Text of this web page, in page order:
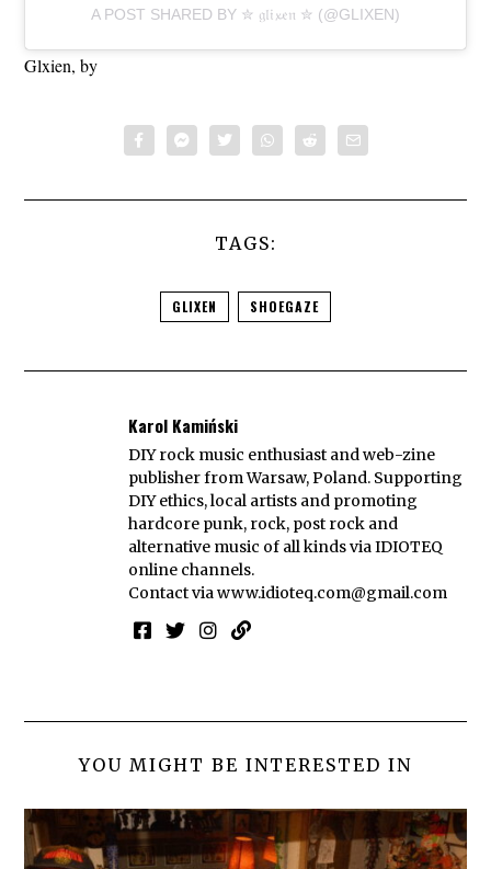
A POST SHARED BY ✮ 𝔤𝔩𝔦𝔁𝔢𝔫 ✮ (@GLIXEN)
Glxien, by
TAGS:
GLIXEN SHOEGAZE
Karol Kamiński
DIY rock music enthusiast and web-zine
publisher from Warsaw, Poland. Supporting
DIY ethics, local artists and promoting
hardcore punk, rock, post rock and
alternative music of all kinds via IDIOTEQ
online channels.
Contact viawww.idioteq.com@gmail.com
YOU MIGHT BE INTERESTED IN